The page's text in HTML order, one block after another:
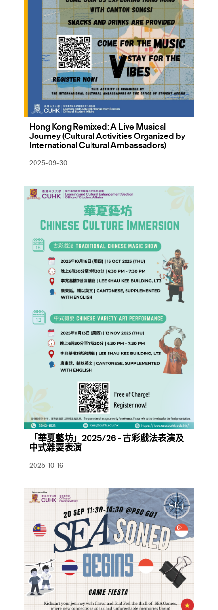
Hong Kong Remixed: A Live Musical
Journey (Cultural Activities Organized by
International Cultural Ambassadors)
2025-09-30
「華夏藝坊」2025/26 - 古彩戲法表演及
中式雜耍表演
2025-10-16